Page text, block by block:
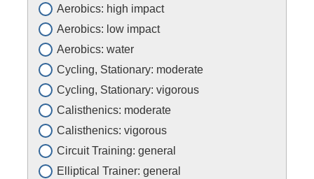
Aerobics: high impact
Aerobics: low impact
Aerobics: water
Cycling, Stationary: moderate
Cycling, Stationary: vigorous
Calisthenics: moderate
Calisthenics: vigorous
Circuit Training: general
Elliptical Trainer: general